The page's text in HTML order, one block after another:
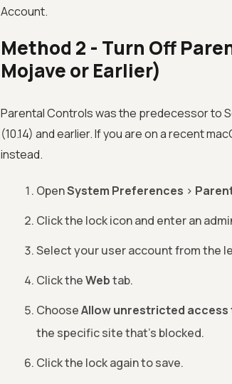
Account.
Method 2 - Turn Off
Mojave or Earlier)
Parental Controls was the predecessor to
(10.14) and earlier. If you are on a recent
instead.
OpenSystem Preferences >
Click the lock icon and enter an
Select your user account from the
Click theWebtab.
ChooseAllow unrestricted access
the specific site that's blocked.
Click the lock again to save.